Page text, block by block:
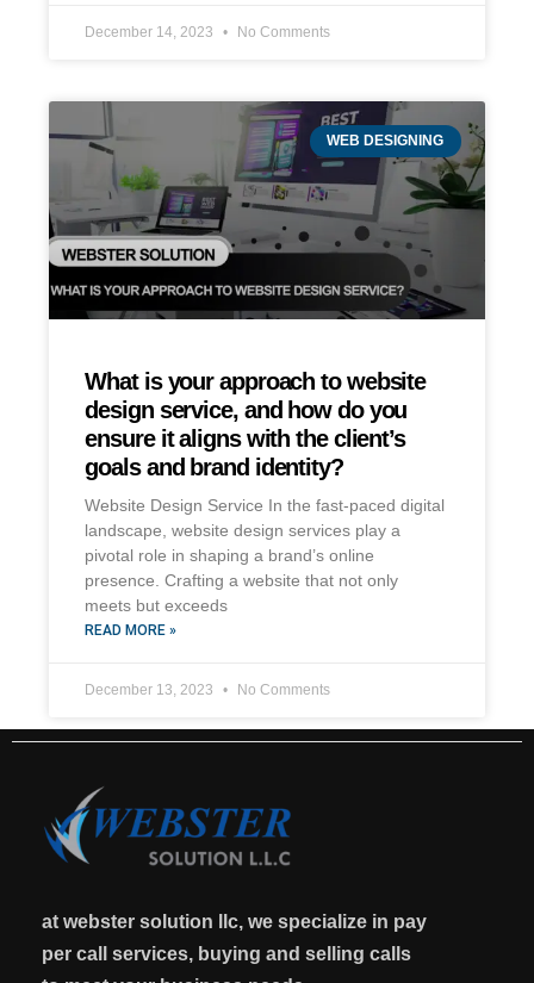
December 14, 2023 No Comments
WEB DESIGNING
What is your approach to website
design service, and how do you
ensure it aligns with the client’s
goals and brand identity?
Website Design Service In the fast-paced digital
landscape, website design services play a
pivotal role in shaping a brand’s online
presence. Crafting a website that not only
meets but exceeds
READ MORE »
December 13, 2023 No Comments
at webster solution llc, we specialize in pay
per call services, buying and selling calls